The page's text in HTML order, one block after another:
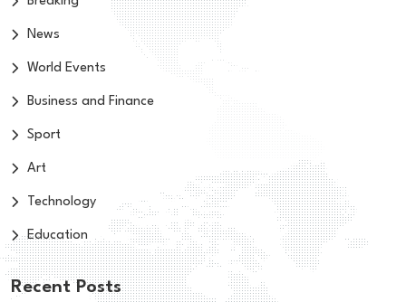
News
World Events
Business and Finance
Sport
Art
Technology
Education
Recent Posts